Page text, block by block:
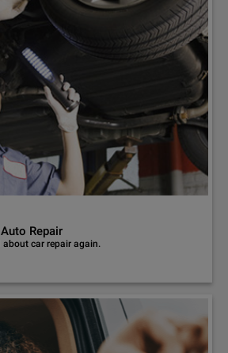
Repair
about car repair again.